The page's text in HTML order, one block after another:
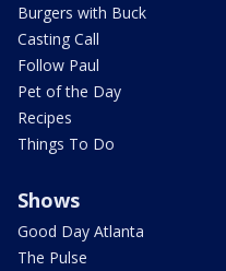
Burgers with Buck
Casting Call
Follow Paul
Pet of the Day
Recipes
Things To Do
Shows
Good Day Atlanta
The Pulse